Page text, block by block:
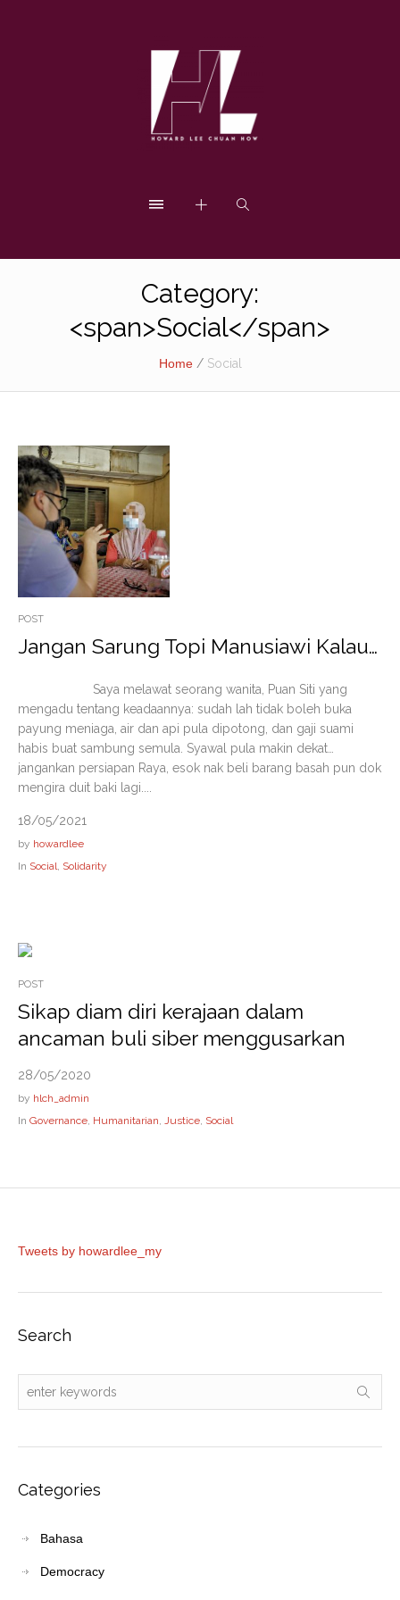
Category:
<span>Social</span>
Home / Social
POST
Jangan Sarung Topi Manusiawi Kalau…
Saya melawat seorang wanita, Puan Siti yang
mengadu tentang keadaannya: sudah lah tidak boleh buka
payung meniaga, air dan api pula dipotong, dan gaji suami
habis buat sambung semula. Syawal pula makin dekat…
jangankan persiapan Raya, esok nak beli barang basah pun dok
mengira duit baki lagi....
18/05/2021
by howardlee
In Social, Solidarity
POST
Sikap diam diri kerajaan dalam
ancaman buli siber menggusarkan
28/05/2020
by hlch_admin
In Governance, Humanitarian, Justice, Social
Tweets by howardlee_my
Search
Categories
Bahasa
Democracy